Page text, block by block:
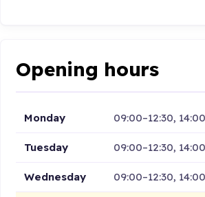
Opening hours
Monday 09:00–12:30,
Tuesday 09:00–12:30,
Wednesday 09:00–12:30,